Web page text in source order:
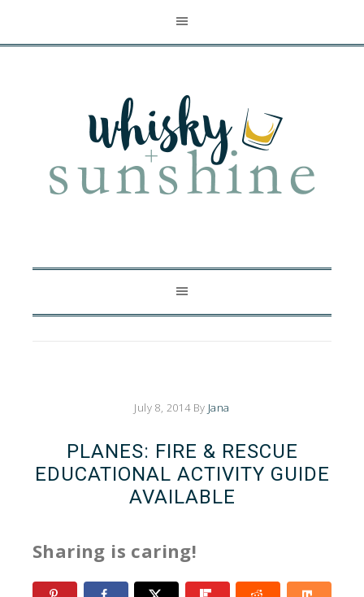
July 8, 2014By Jana
PLANES: FIRE & RESCUE
EDUCATIONAL ACTIVITY GUIDE
AVAILABLE
Sharing is caring!